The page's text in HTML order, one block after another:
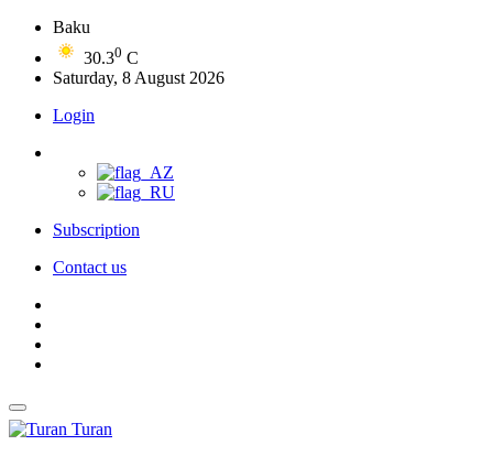
Baku
30.30 C
Saturday, 8 August 2026
Login
Subscription
Contact us
Turan